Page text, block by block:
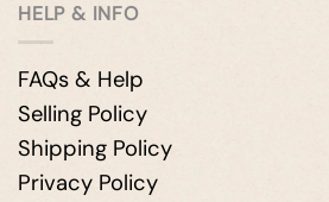
HELP & INFO
FAQs & Help
Selling Policy
Shipping Policy
Privacy Policy